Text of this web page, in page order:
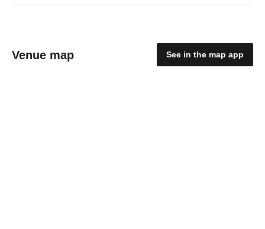
Venue map See in the map app